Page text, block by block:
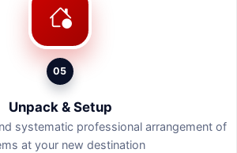
05
Unpack & Setup
systematic professional arrangement of
at your new destination